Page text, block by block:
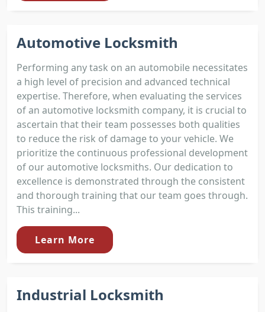
Automotive Locksmith
Performing any task on an automobile necessitates
a high level of precision and advanced technical
expertise. Therefore, when evaluating the services
of an automotive locksmith company, it is crucial to
ascertain that their team possesses both qualities
to reduce the risk of damage to your vehicle. We
prioritize the continuous professional development
of our automotive locksmiths. Our dedication to
excellence is demonstrated through the consistent
and thorough training that our team goes through.
This training...
Learn More
Industrial Locksmith